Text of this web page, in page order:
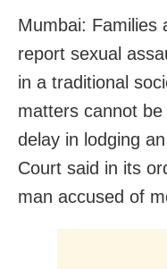
Mumbai: Families
report sexual
in a traditional
matters cannot
delay in lodging
Court said in its
man accused of